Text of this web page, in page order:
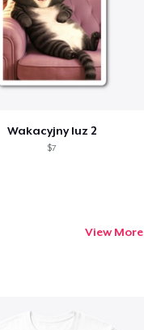
Wakacyjny luz 2
$7
View More